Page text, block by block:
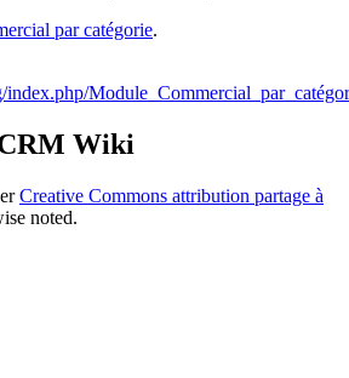
par catégorie.
Wiki
Creative Commons attribution partage à
noted.